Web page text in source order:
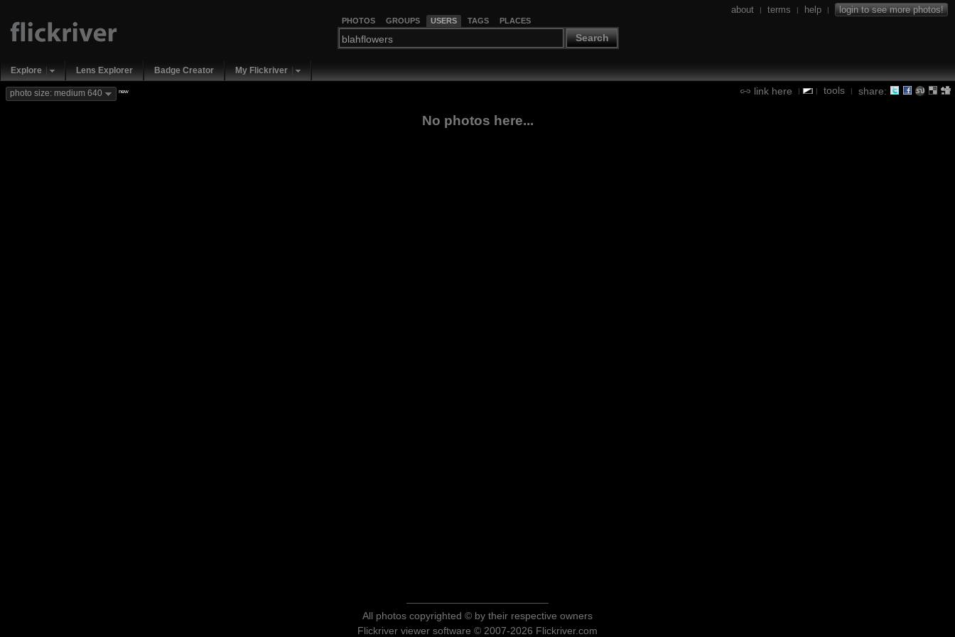
PHOTOS GROUPS USERS TAGS PLACES
Search
about | terms | help | login to see more photos!
Explore Lens Explorer Badge Creator My Flickriver
link here | | tools | share:
photo size: medium 640 new
No photos here...
All photos copyrighted © by their respective owners
Flickriver viewer software © 2007-2026 Flickriver.com